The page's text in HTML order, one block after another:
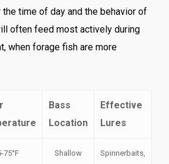
time of day and the behavior of
often feed most actively during
when forage fish are more
Bass
Location
Effective
Lures
75°F
Shallow
Spinnerbaits,